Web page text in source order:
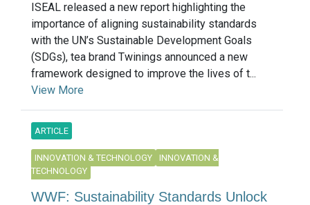
ISEAL released a new report highlighting the
importance of aligning sustainability standards
with the UN’s Sustainable Development Goals
(SDGs), tea brand Twinings announced a new
framework designed to improve the lives of t...
View More
ARTICLE
INNOVATION & TECHNOLOGY
INNOVATION &
TECHNOLOGY
WWF: Sustainability Standards Unlock